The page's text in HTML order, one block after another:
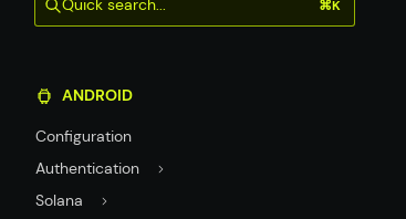
a
c
o
t
e
Quick search... ⌘K
ANDROID
Configuration
Authentication
Solana